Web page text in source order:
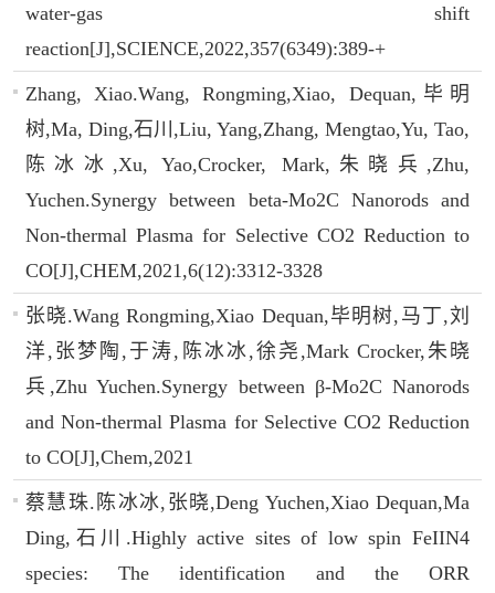
water-gas shift
reaction[J],SCIENCE,2022,357(6349):389-+
Zhang, Xiao.Wang, Rongming,Xiao, Dequan,毕明
树,Ma, Ding,石川,Liu, Yang,Zhang, Mengtao,Yu, Tao,
陈冰冰,Xu, Yao,Crocker, Mark,朱晓兵,Zhu,
Yuchen.Synergy between beta-Mo2C Nanorods and
Non-thermal Plasma for Selective CO2 Reduction to
CO[J],CHEM,2021,6(12):3312-3328
张晓.Wang Rongming,Xiao Dequan,毕明树,马丁,刘
洋,张梦陶,于涛,陈冰冰,徐尧,Mark Crocker,朱晓
兵,Zhu Yuchen.Synergy between β-Mo2C Nanorods
and Non-thermal Plasma for Selective CO2 Reduction
to CO[J],Chem,2021
蔡慧珠.陈冰冰,张晓,Deng Yuchen,Xiao Dequan,Ma
Ding,石川.Highly active sites of low spin FeIIN4
species: The identification and the ORR